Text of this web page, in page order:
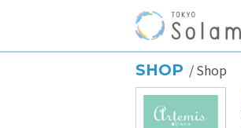
SHOP Shop